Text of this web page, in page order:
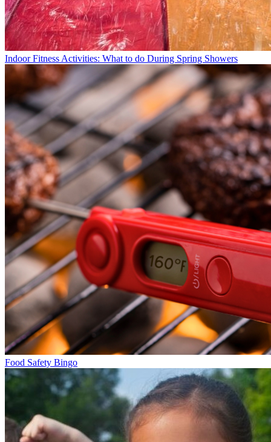
Indoor Fitness Activities: What to do During Spring Showers
Food Safety Bingo